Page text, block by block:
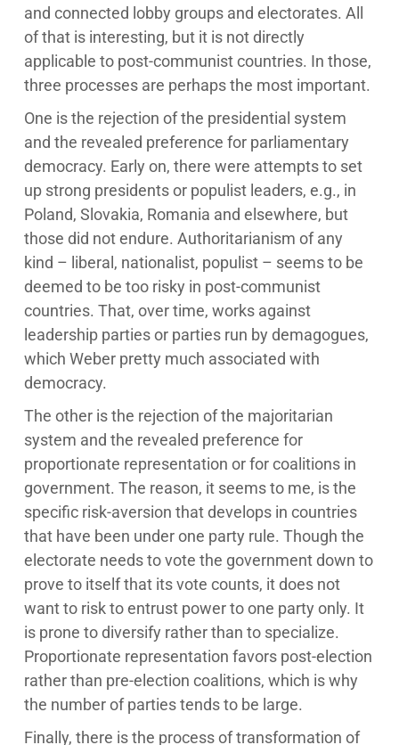
and connected lobby groups and electorates. All
of that is interesting, but it is not directly
applicable to post-communist countries. In those,
three processes are perhaps the most important.
One is the rejection of the presidential system
and the revealed preference for parliamentary
democracy. Early on, there were attempts to set
up strong presidents or populist leaders, e.g., in
Poland, Slovakia, Romania and elsewhere, but
those did not endure. Authoritarianism of any
kind – liberal, nationalist, populist – seems to be
deemed to be too risky in post-communist
countries. That, over time, works against
leadership parties or parties run by demagogues,
which Weber pretty much associated with
democracy.
The other is the rejection of the majoritarian
system and the revealed preference for
proportionate representation or for coalitions in
government. The reason, it seems to me, is the
specific risk-aversion that develops in countries
that have been under one party rule. Though the
electorate needs to vote the government down to
prove to itself that its vote counts, it does not
want to risk to entrust power to one party only. It
is prone to diversify rather than to specialize.
Proportionate representation favors post-election
rather than pre-election coalitions, which is why
the number of parties tends to be large.
Finally, there is the process of transformation of